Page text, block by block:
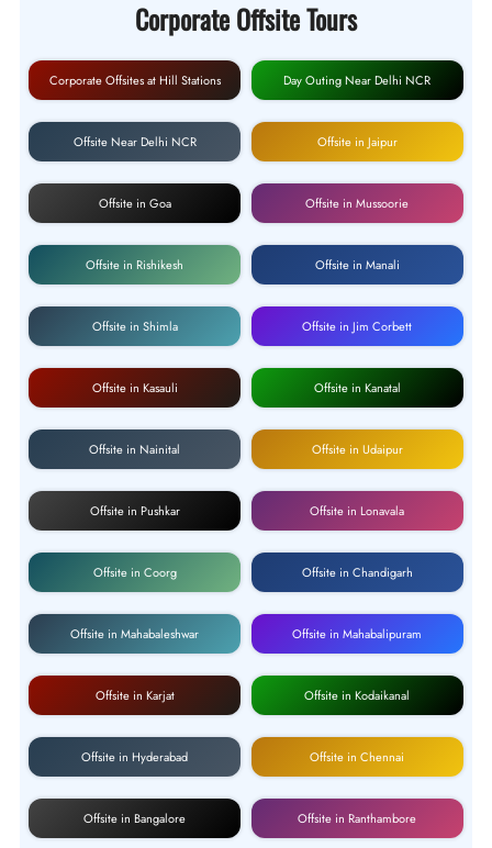
Corporate Offsite Tours
Corporate Offsites at Hill Stations Day Outing Near Delhi NCR
Offsite Near Delhi NCR Offsite in Jaipur
Offsite in Goa Offsite in Mussoorie
Offsite in Rishikesh Offsite in Manali
Offsite in Shimla Offsite in Jim Corbett
Offsite in Kasauli Offsite in Kanatal
Offsite in Nainital Offsite in Udaipur
Offsite in Pushkar Offsite in Lonavala
Offsite in Coorg Offsite in Chandigarh
Offsite in Mahabaleshwar Offsite in Mahabalipuram
Offsite in Karjat Offsite in Kodaikanal
Offsite in Hyderabad Offsite in Chennai
Offsite in Bangalore Offsite in Ranthambore